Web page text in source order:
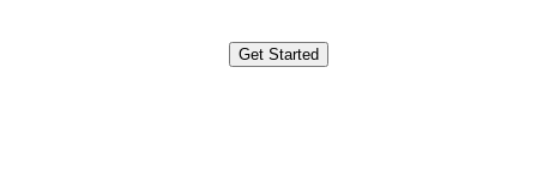
Get Started